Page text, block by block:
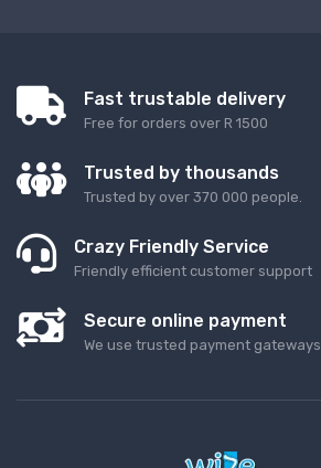
Fast trustable delivery
Free for orders over R 1500
Trusted by thousands
Trusted by over 370 000 people.
Crazy Friendly Service
Friendly efficient customer support
Secure online payment
We use trusted payment gateways